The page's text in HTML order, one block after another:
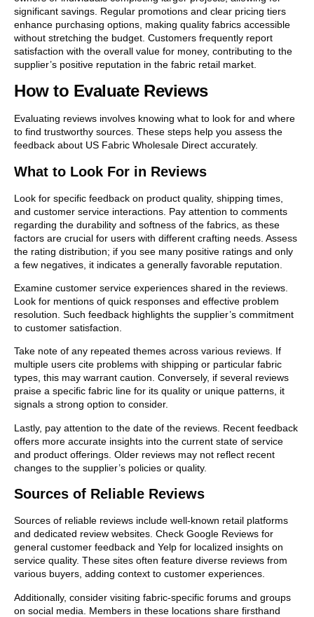
significant savings. Regular promotions and clear pricing tiers
enhance purchasing options, making quality fabrics accessible
without stretching the budget. Customers frequently report
satisfaction with the overall value for money, contributing to the
supplier’s positive reputation in the fabric retail market.
How to Evaluate Reviews
Evaluating reviews involves knowing what to look for and where
to find trustworthy sources. These steps help you assess the
feedback about US Fabric Wholesale Direct accurately.
What to Look For in Reviews
Look for specific feedback on product quality, shipping times,
and customer service interactions. Pay attention to comments
regarding the durability and softness of the fabrics, as these
factors are crucial for users with different crafting needs. Assess
the rating distribution; if you see many positive ratings and only
a few negatives, it indicates a generally favorable reputation.
Examine customer service experiences shared in the reviews.
Look for mentions of quick responses and effective problem
resolution. Such feedback highlights the supplier’s commitment
to customer satisfaction.
Take note of any repeated themes across various reviews. If
multiple users cite problems with shipping or particular fabric
types, this may warrant caution. Conversely, if several reviews
praise a specific fabric line for its quality or unique patterns, it
signals a strong option to consider.
Lastly, pay attention to the date of the reviews. Recent feedback
offers more accurate insights into the current state of service
and product offerings. Older reviews may not reflect recent
changes to the supplier’s policies or quality.
Sources of Reliable Reviews
Sources of reliable reviews include well-known retail platforms
and dedicated review websites. Check Google Reviews for
general customer feedback and Yelp for localized insights on
service quality. These sites often feature diverse reviews from
various buyers, adding context to customer experiences.
Additionally, consider visiting fabric-specific forums and groups
on social media. Members in these locations share firsthand